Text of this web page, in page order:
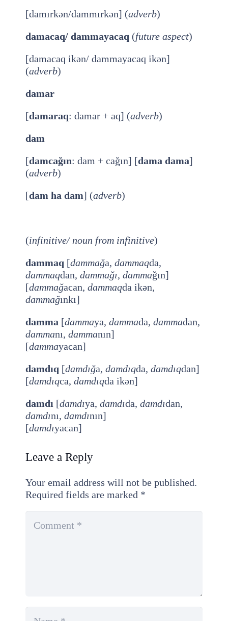
[damırkən/dammırkən] (adverb)
damacaq/ dammayacaq (future aspect)
[damacaq ikən/ dammayacaq ikən]
(adverb)
damar
[damaraq: damar + aq] (adverb)
dam
[damcağın: dam + cağın] [dama dama]
(adverb)
[dam ha dam] (adverb)
(infinitive/ noun from infinitive)
dammaq [dammağa, dammaqda,
dammaqdan, dammağı, dammağın]
[dammağacan, dammaqda ikən,
dammağınkı]
damma [dammaya, dammada, dammadan,
dammanı, dammanın]
[dammayacan]
damdıq [damdığa, damdıqda, damdıqdan]
[damdıqca, damdıqda ikən]
damdı [damdıya, damdıda, damdıdan,
damdını, damdının]
[damdıyacan]
Leave a Reply
Your email address will not be published.
Required fields are marked *